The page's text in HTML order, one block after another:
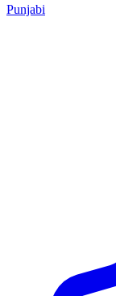
Punjabi